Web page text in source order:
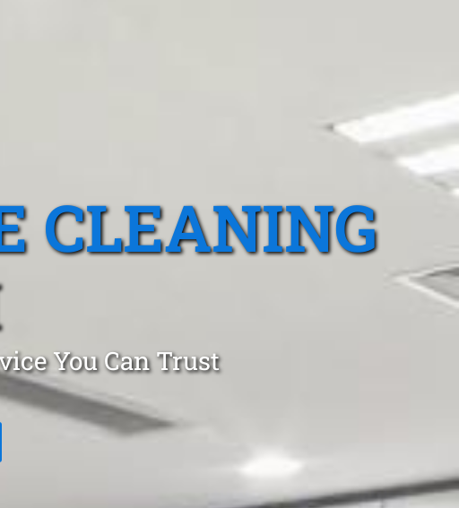
CLEANING
You Can Trust